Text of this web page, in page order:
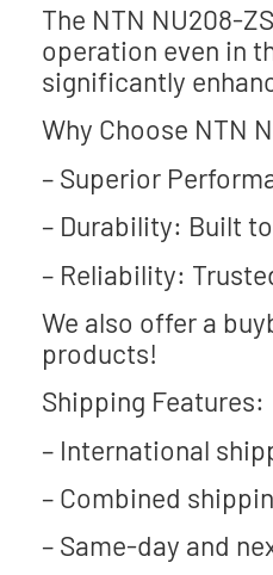
The NTN NU208-
operation even in
significantly
Why Choose NTN
– Superior
– Durability: Built
– Reliability:
We also offer a
products!
Shipping Features:
– International
– Combined
– Same-day and